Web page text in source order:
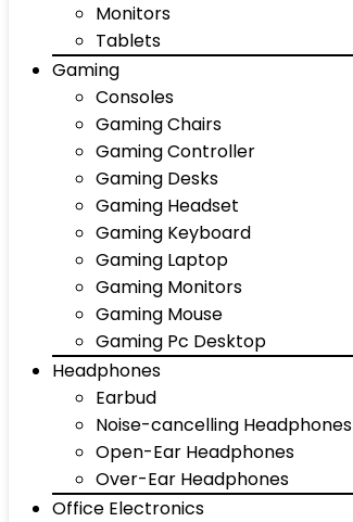
Monitors
Tablets
Gaming
Consoles
Gaming Chairs
Gaming Controller
Gaming Desks
Gaming Headset
Gaming Keyboard
Gaming Laptop
Gaming Monitors
Gaming Mouse
Gaming Pc Desktop
Headphones
Earbud
Noise-cancelling Headphones
Open-Ear Headphones
Over-Ear Headphones
Office Electronics